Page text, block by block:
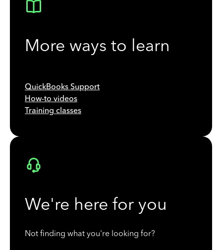
More ways to learn
QuickBooks Support
How-to videos
Training classes
We're here for you
Not finding what you're looking for?